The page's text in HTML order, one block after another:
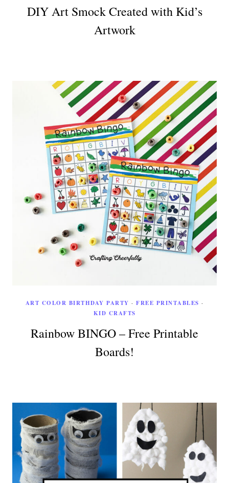
DIY Art Smock Created with Kid’s
Artwork
ART COLOR BIRTHDAY PARTY · FREE PRINTABLES ·
KID CRAFTS
Rainbow BINGO – Free Printable
Boards!